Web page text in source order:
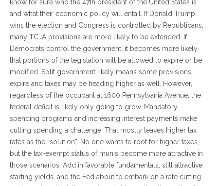
know for sure who the 47th president of the United States is
and what their economic policy will entail. If Donald Trump
wins the election and Congress is controlled by Republicans,
many TCJA provisions are more likely to be extended. If
Democrats control the government, it becomes more likely
that portions of the legislation will be allowed to expire or be
modified. Split government likely means some provisions
expire and taxes may be heading higher as well. However,
regardless of the occupant at 1600 Pennsylvania Avenue, the
federal deficit is likely only going to grow. Mandatory
spending programs and increasing interest payments make
cutting spending a challenge. That mostly leaves higher tax
rates as the “solution”. No one wants to root for higher taxes,
but the tax-exempt status of munis become more attractive in
those scenarios. Add in favorable fundamentals, still attractive
starting yields, and the Fed about to embark on a rate cutting